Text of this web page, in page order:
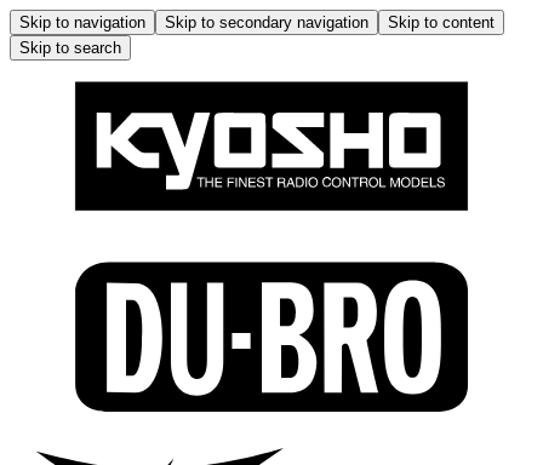
Skip to navigation Skip to secondary navigation
Skip to content
Skip to search